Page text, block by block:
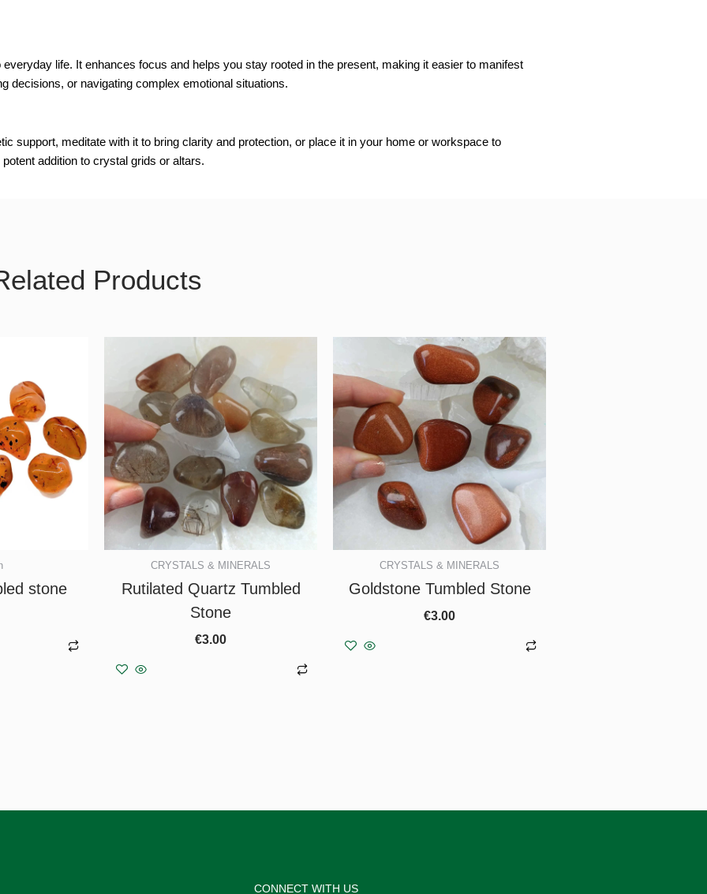
life. It enhances focus and helps you stay rooted in the present, making it easier to manifest
decisions, or navigating complex emotional situations.
support, meditate with it to bring clarity and protection, or place it in your home or workspace to
addition to crystal grids or altars.
Products
stone
CRYSTALS & MINERALS
Rutilated Quartz Tumbled
Stone
€3.00
CRYSTALS & MINERALS
Goldstone Tumbled Stone
€3.00
CONNECT WITH US